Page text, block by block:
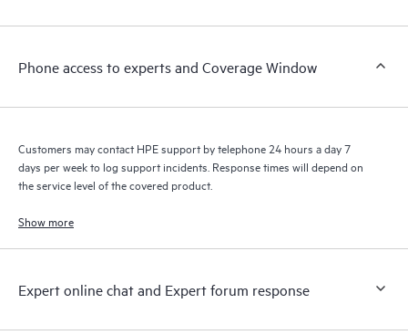
a support incident, as well as providing a portal of curated
to HPE resources who will help drive operational excellence and
Phone access to experts and Coverage Window
Customers may contact HPE support by telephone 24 hours a day 7
days per week to log support incidents. Response times will depend on
the service level of the covered product.
Show more
Expert online chat and Expert forum response